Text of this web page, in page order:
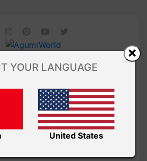
YOUR LANGUAGE
United States